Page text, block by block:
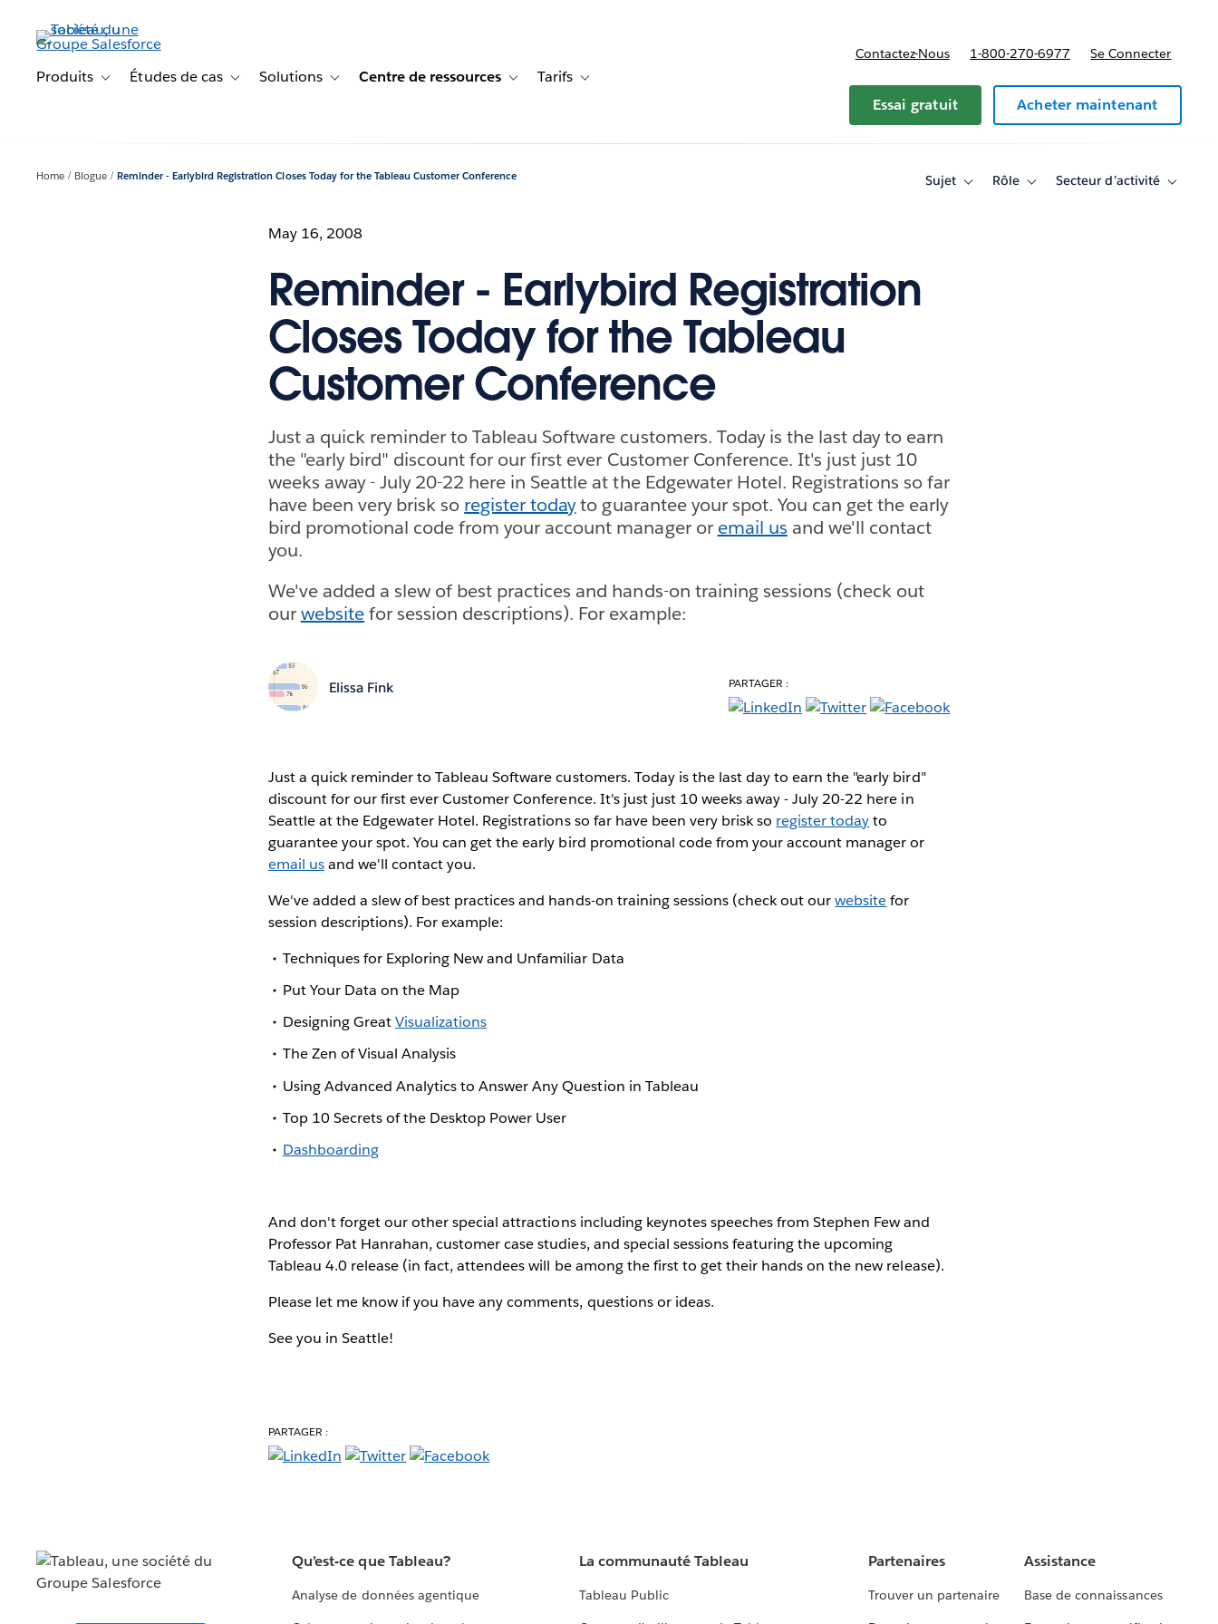
contenu
principalProduits Toggle sub-navigation for Produits
Études de cas Toggle sub-navigation for Études de cas
Solutions Toggle sub-navigation for Solutions
Centre de ressources Toggle sub-navigation for Centre de ressources
Tarifs Toggle sub-navigation for Tarifs
Contactez-Nous 1-800-270-6977 Se Connecter
Essai gratuit Acheter maintenant
Home Blogue Reminder - Earlybird Registration Closes Today for the Tableau Customer Conference Sujet
ToggleRôle
ToggleSecteur d’activité
Toggle
May 16, 2008
Reminder - Earlybird Registration
Closes Today for the Tableau
Customer Conference
Just a quick reminder to Tableau Software customers. Today is the last day to earn
the "early bird" discount for our first ever Customer Conference. It's just just 10
weeks away - July 20-22 here in Seattle at the Edgewater Hotel. Registrations so far
have been very brisk so register todayto guarantee your spot. You can get the early
bird promotional code from your account manager or email us and we'll contact
you.
We've added a slew of best practices and hands-on training sessions (check out
ourwebsitefor session descriptions). For example:
Elissa Fink PARTAGER :
Just a quick reminder to Tableau Software customers. Today is the last day to earn the "early bird"
discount for our first ever Customer Conference. It's just just 10 weeks away - July 20-22 here in
Seattle at the Edgewater Hotel. Registrations so far have been very brisk so register todayto
guarantee your spot. You can get the early bird promotional code from your account manager or
email usand we'll contact you.
We've added a slew of best practices and hands-on training sessions (check out ourwebsitefor
session descriptions). For example:
Techniques for Exploring New and Unfamiliar Data
Put Your Data on the Map
Designing GreatVisualizations
The Zen of Visual Analysis
Using Advanced Analytics to Answer Any Question in Tableau
Top 10 Secrets of the Desktop Power User
Dashboarding
And don't forget our other special attractions including keynotes speeches from Stephen Few and
Professor Pat Hanrahan, customer case studies, and special sessions featuring the upcoming
Tableau 4.0 release (in fact, attendees will be among the first to get their hands on the new release).
Please let me know if you have any comments, questions or ideas.
See you in Seattle!
PARTAGER :
Qu’est-ce que Tableau?
Analyse de données agentique
La communauté Tableau
Tableau Public
Partenaires
Trouver un partenaire
Assistance
Base de connaissances